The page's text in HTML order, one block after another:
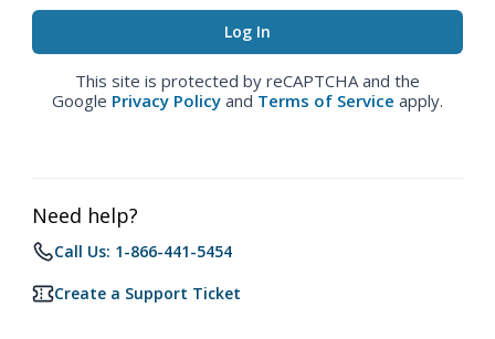
This site is protected by reCAPTCHA and the
Google Privacy Policy and Terms of Service apply.
Need help?
Call Us: 1-866-441-5454
Create a Support Ticket